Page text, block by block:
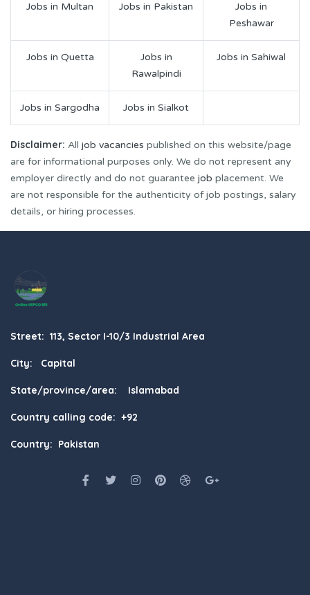
Jobs in Multan Jobs in Pakistan
Jobs in
Peshawar
Jobs in Quetta
Jobs in
Rawalpindi
Jobs in Sahiwal
Jobs in Sargodha Jobs in Sialkot
Disclaimer: All job vacancies published on this website/page
are for informational purposes only. We do not represent any
employer directly and do not guarantee job placement. We
are not responsible for the authenticity of job postings, salary
details, or hiring processes.
Street: 113, Sector I-10/3 Industrial Area
City: Capital
State/province/area: Islamabad
Country calling code: +92
Country: Pakistan